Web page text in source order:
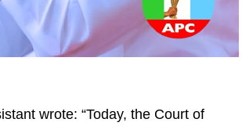
wrote: “Today, the Court of